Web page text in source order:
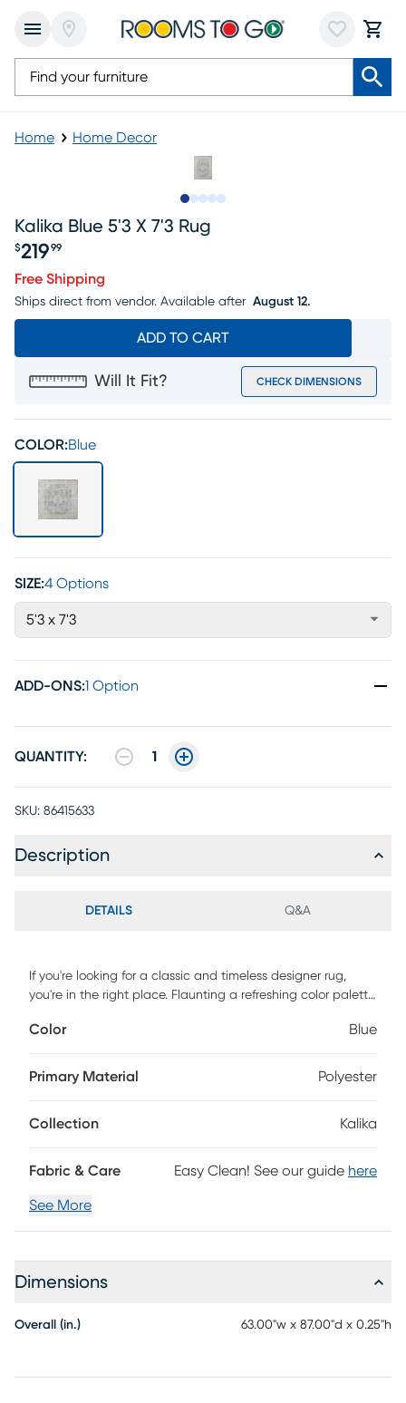
Home Home Decor
Kalika Blue 5'3 X 7'3 Rug
$219 99
Free Shipping
Ships direct from vendor. Available after August 12.
ADD TO CART
Will It Fit? CHECK DIMENSIONS
COLOR:Blue
SIZE:4 Options
5'3 x 7'3
ADD-ONS:1 Option
QUANTITY: 1
SKU: 86415633
Description
DETAILS Q&A
If you're looking for a classic and timeless designer rug,
you're in the right place. Flaunting a refreshing color palette,
space in your home. Featuring a vintage, weathered look
craftsmanship. Power-loomed with 100% polyester yarn, this
Color Blue
Primary Material Polyester
Collection Kalika
Fabric & Care Easy Clean! See our guide here
See More
Dimensions
Overall (in.) 63.00"w x 87.00"d x 0.25"h